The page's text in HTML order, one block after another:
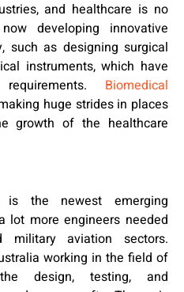
and healthcare is no
developing innovative
such as designing surgical
instruments, which have
Biomedical
huge strides in places
growth of the healthcare
is the newest emerging
lot more engineers needed
aviation sectors.
working in the field of
design, testing, and